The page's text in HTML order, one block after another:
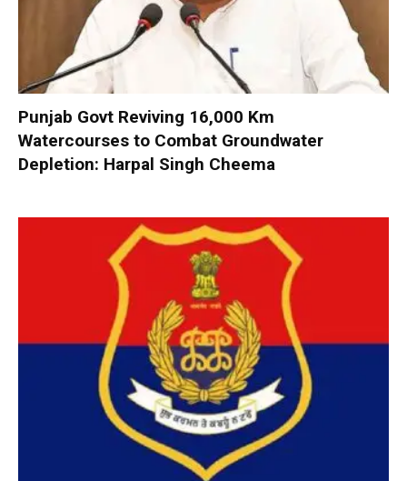
Punjab Govt Reviving 16,000 Km
Watercourses to Combat Groundwater
Depletion: Harpal Singh Cheema